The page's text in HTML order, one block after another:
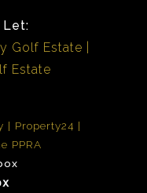
Let:
Golf Estate
Estate
Property24
PPRA